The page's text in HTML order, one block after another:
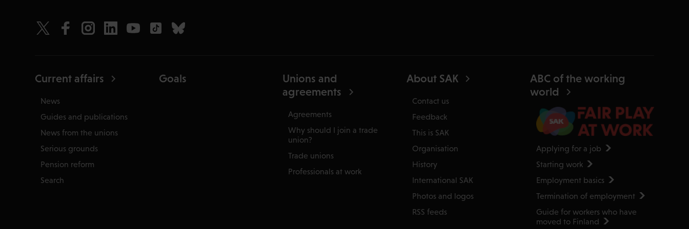
Current affairs
News
Guides and publications
News from the unions
Serious grounds
Pension reform
Search
Goals
Unions and
agreements
Agreements
Why should I join a trade
union?
Trade unions
Professionals at work
About SAK
Contact us
Feedback
This is SAK
Organisation
History
International SAK
Photos and logos
RSS feeds
ABC of the working
world
Applying for a job
Starting work
Employment basics
Termination of employment
Guide for workers who have
moved to Finland